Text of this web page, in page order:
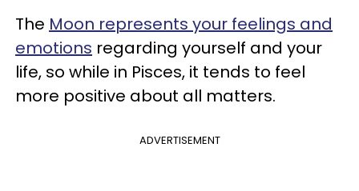
The Moon represents your feelings and
emotions regarding yourself and your
life, so while in Pisces, it tends to feel
more positive about all matters.
ADVERTISEMENT